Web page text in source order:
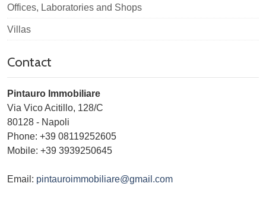
Offices, Laboratories and Shops
Villas
Contact
Pintauro Immobiliare
Via Vico Acitillo, 128/C
80128 - Napoli
Phone: +39 08119252605
Mobile: +39 3939250645
Email: pintauroimmobiliare@gmail.com